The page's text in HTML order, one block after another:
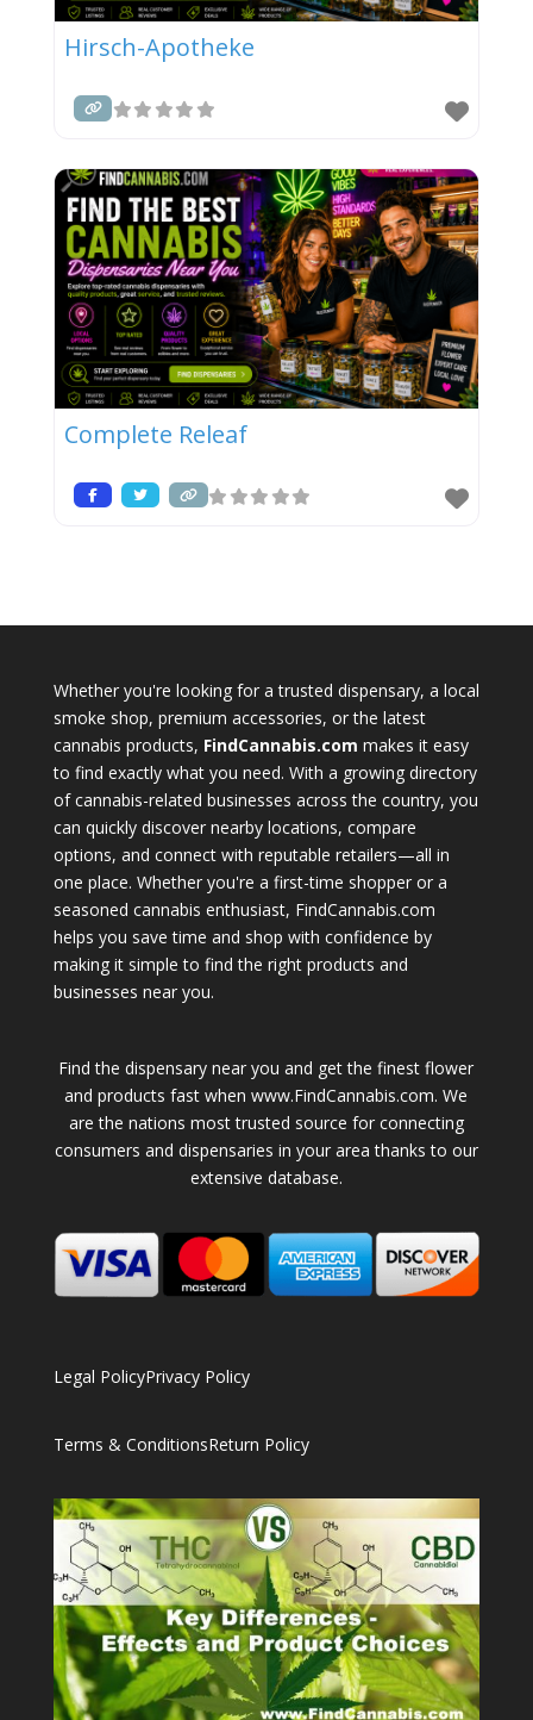
Hirsch-Apotheke
Complete Releaf
Whether you're looking for a trusted dispensary, a local
smoke shop, premium accessories, or the latest
cannabis products, FindCannabis.com makes it easy
to find exactly what you need. With a growing directory
of cannabis-related businesses across the country, you
can quickly discover nearby locations, compare
options, and connect with reputable retailers—all in
one place. Whether you're a first-time shopper or a
seasoned cannabis enthusiast, FindCannabis.com
helps you save time and shop with confidence by
making it simple to find the right products and
businesses near you.
Find the dispensary near you and get the finest flower
and products fast when www.FindCannabis.com. We
are the nations most trusted source for connecting
consumers and dispensaries in your area thanks to our
extensive database.
Legal PolicyPrivacy Policy
Terms & ConditionsReturn Policy